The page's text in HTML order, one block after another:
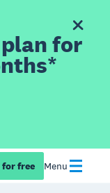
for
for free Menu